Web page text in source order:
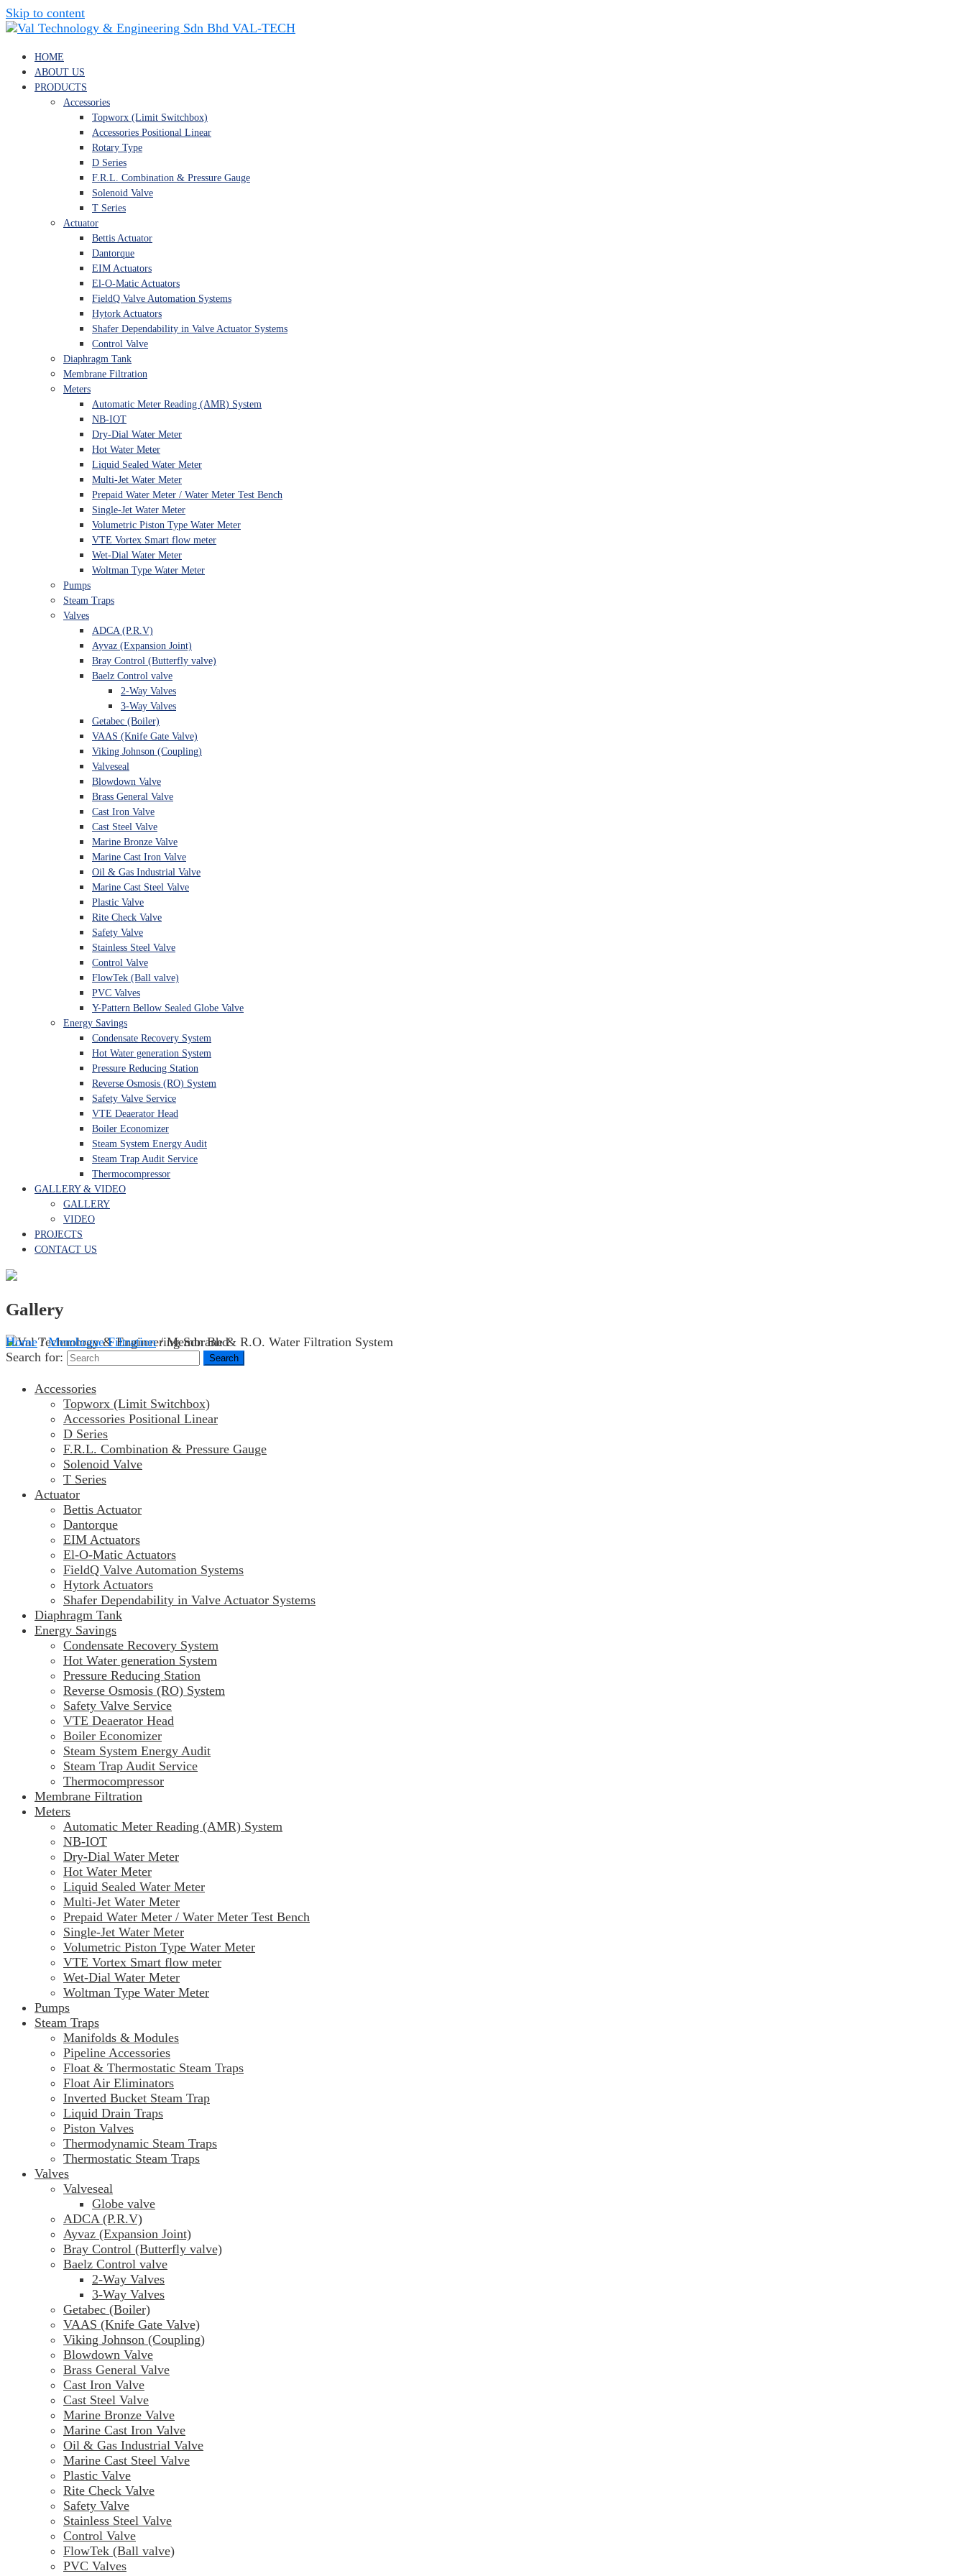
Skip to content
VAL-TECH
HOME
ABOUT US
PRODUCTS
Accessories
Topworx (Limit Switchbox)
Accessories Positional Linear
Rotary Type
D Series
F.R.L. Combination & Pressure Gauge
Solenoid Valve
T Series
Actuator
Bettis Actuator
Dantorque
EIM Actuators
El-O-Matic Actuators
FieldQ Valve Automation Systems
Hytork Actuators
Shafer Dependability in Valve Actuator Systems
Control Valve
Diaphragm Tank
Membrane Filtration
Meters
Automatic Meter Reading (AMR) System
NB-IOT
Dry-Dial Water Meter
Hot Water Meter
Liquid Sealed Water Meter
Multi-Jet Water Meter
Prepaid Water Meter / Water Meter Test Bench
Single-Jet Water Meter
Volumetric Piston Type Water Meter
VTE Vortex Smart flow meter
Wet-Dial Water Meter
Woltman Type Water Meter
Pumps
Steam Traps
Valves
ADCA (P.R.V)
Ayvaz (Expansion Joint)
Bray Control (Butterfly valve)
Baelz Control valve
2-Way Valves
3-Way Valves
Getabec (Boiler)
VAAS (Knife Gate Valve)
Viking Johnson (Coupling)
Valveseal
Blowdown Valve
Brass General Valve
Cast Iron Valve
Cast Steel Valve
Marine Bronze Valve
Marine Cast Iron Valve
Oil & Gas Industrial Valve
Marine Cast Steel Valve
Plastic Valve
Rite Check Valve
Safety Valve
Stainless Steel Valve
Control Valve
FlowTek (Ball valve)
PVC Valves
Y-Pattern Bellow Sealed Globe Valve
Energy Savings
Condensate Recovery System
Hot Water generation System
Pressure Reducing Station
Reverse Osmosis (RO) System
Safety Valve Service
VTE Deaerator Head
Boiler Economizer
Steam System Energy Audit
Steam Trap Audit Service
Thermocompressor
GALLERY & VIDEO
GALLERY
VIDEO
PROJECTS
CONTACT US
Gallery
Home/Membrane Filtration/ Membrane & R.O. Water Filtration System
Search for:
Accessories
Topworx (Limit Switchbox)
Accessories Positional Linear
D Series
F.R.L. Combination & Pressure Gauge
Solenoid Valve
T Series
Actuator
Bettis Actuator
Dantorque
EIM Actuators
El-O-Matic Actuators
FieldQ Valve Automation Systems
Hytork Actuators
Shafer Dependability in Valve Actuator Systems
Diaphragm Tank
Energy Savings
Condensate Recovery System
Hot Water generation System
Pressure Reducing Station
Reverse Osmosis (RO) System
Safety Valve Service
VTE Deaerator Head
Boiler Economizer
Steam System Energy Audit
Steam Trap Audit Service
Thermocompressor
Membrane Filtration
Meters
Automatic Meter Reading (AMR) System
NB-IOT
Dry-Dial Water Meter
Hot Water Meter
Liquid Sealed Water Meter
Multi-Jet Water Meter
Prepaid Water Meter / Water Meter Test Bench
Single-Jet Water Meter
Volumetric Piston Type Water Meter
VTE Vortex Smart flow meter
Wet-Dial Water Meter
Woltman Type Water Meter
Pumps
Steam Traps
Manifolds & Modules
Pipeline Accessories
Float & Thermostatic Steam Traps
Float Air Eliminators
Inverted Bucket Steam Trap
Liquid Drain Traps
Piston Valves
Thermodynamic Steam Traps
Thermostatic Steam Traps
Valves
Valveseal
Globe valve
ADCA (P.R.V)
Ayvaz (Expansion Joint)
Bray Control (Butterfly valve)
Baelz Control valve
2-Way Valves
3-Way Valves
Getabec (Boiler)
VAAS (Knife Gate Valve)
Viking Johnson (Coupling)
Blowdown Valve
Brass General Valve
Cast Iron Valve
Cast Steel Valve
Marine Bronze Valve
Marine Cast Iron Valve
Oil & Gas Industrial Valve
Marine Cast Steel Valve
Plastic Valve
Rite Check Valve
Safety Valve
Stainless Steel Valve
Control Valve
FlowTek (Ball valve)
PVC Valves